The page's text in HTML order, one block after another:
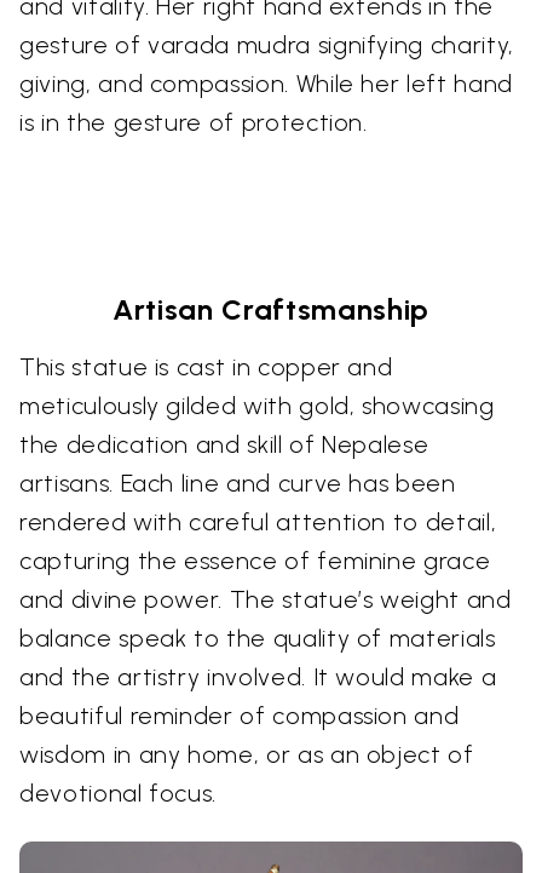
and vitality. Her right hand extends in the
gesture of varada mudra signifying charity,
giving, and compassion. While her left hand
is in the gesture of protection.
Artisan Craftsmanship
This statue is cast in copper and
meticulously gilded with gold, showcasing
the dedication and skill of Nepalese
artisans. Each line and curve has been
rendered with careful attention to detail,
capturing the essence of feminine grace
and divine power. The statue’s weight and
balance speak to the quality of materials
and the artistry involved. It would make a
beautiful reminder of compassion and
wisdom in any home, or as an object of
devotional focus.